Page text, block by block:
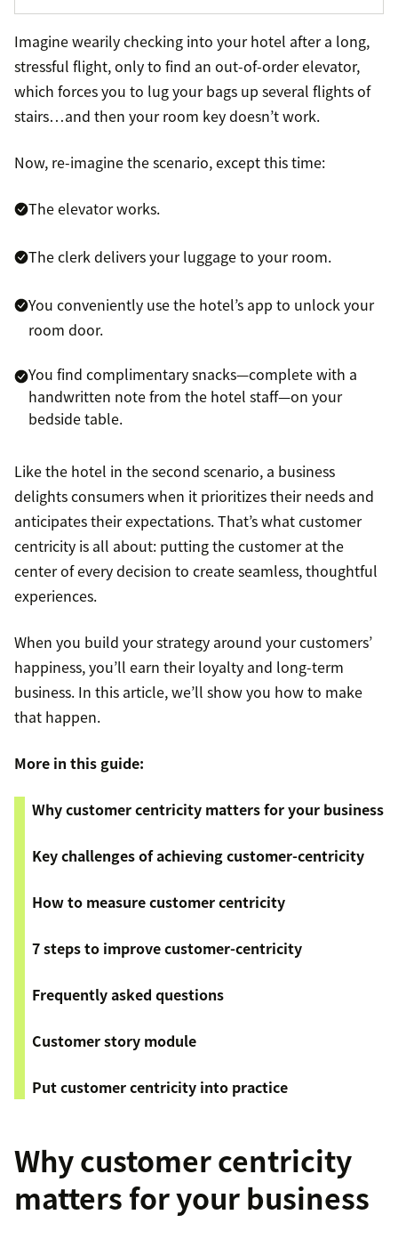
Imagine wearily checking into your hotel after a long,
stressful flight, only to find an out-of-order elevator,
which forces you to lug your bags up several flights of
stairs…and then your room key doesn’t work.
Now, re-imagine the scenario, except this time:
The elevator works.
The clerk delivers your luggage to your room.
You conveniently use the hotel’s app to unlock your
room door.
You find complimentary snacks—complete with a
handwritten note from the hotel staff—on your
bedside table.
Like the hotel in the second scenario, a business
delights consumers when it prioritizes their needs and
anticipates their expectations. That’s what customer
centricity is all about: putting the customer at the
center of every decision to create seamless, thoughtful
experiences.
When you build your strategy around your customers’
happiness, you’ll earn their loyalty and long-term
business. In this article, we’ll show you how to make
that happen.
More in this guide:
Why customer centricity matters for your business
Key challenges of achieving customer-centricity
How to measure customer centricity
7 steps to improve customer-centricity
Frequently asked questions
Customer story module
Put customer centricity into practice
Why customer centricity
matters for your business